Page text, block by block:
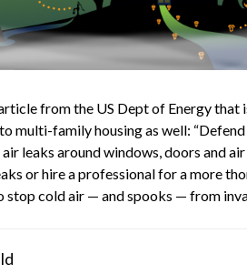
from the US Dept of Energy that
multi-family housing as well:
leaks around windows, doors and
or hire a professional for a more
stop cold air — and spooks — from